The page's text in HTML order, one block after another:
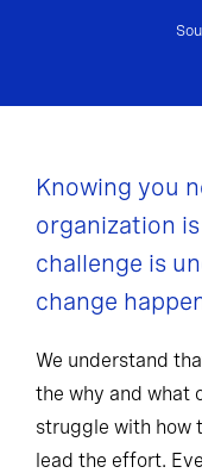
Knowing you
organization
challenge is
change
We understand
the why and what
struggle with how
lead the effort.